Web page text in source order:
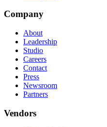
Company
About
Leadership
Studio
Careers
Contact
Press
Newsroom
Partners
Vendors